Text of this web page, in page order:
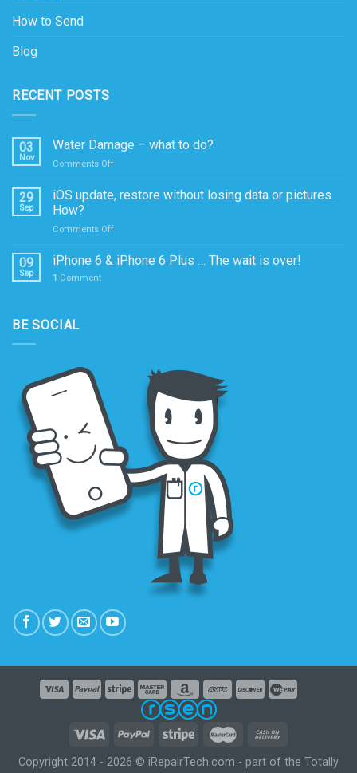
How to Send
Blog
RECENT POSTS
03
Nov
Water Damage – what to do?
Comments Offon
Damage
–
29
Sep
iOS update, restore without losing data or pictures.
How?
Comments Offon
update,
09
Sep
iPhone 6 & iPhone 6 Plus … The wait is over!
1 Comment
BE SOCIAL
Copyright 2014 - 2026 © iRepairTech.com - part of the Totally